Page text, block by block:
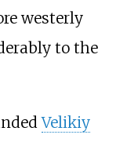
westerly
to the
Velikiy